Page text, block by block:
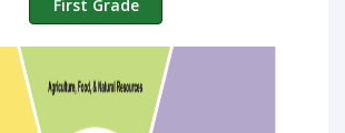
First Grade